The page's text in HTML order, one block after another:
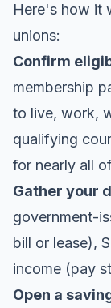
Here's how it
unions:
Confirm
membership
to live, work,
qualifying
for nearly all
Gather your
government-
bill or lease),
income (pay
Open a